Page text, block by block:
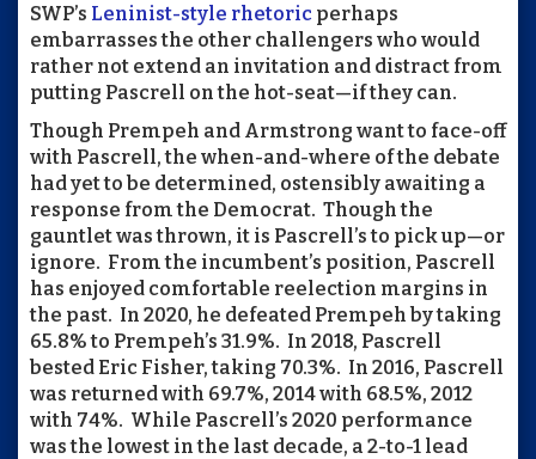
SWP’s Leninist-style rhetoric perhaps
embarrasses the other challengers who would
rather not extend an invitation and distract from
putting Pascrell on the hot-seat—if they can.
Though Prempeh and Armstrong want to face-off
with Pascrell, the when-and-where of the debate
had yet to be determined, ostensibly awaiting a
response from the Democrat. Though the
gauntlet was thrown, it is Pascrell’s to pick up—or
ignore. From the incumbent’s position, Pascrell
has enjoyed comfortable reelection margins in
the past. In 2020, he defeated Prempeh by taking
65.8% to Prempeh’s 31.9%. In 2018, Pascrell
bested Eric Fisher, taking 70.3%. In 2016, Pascrell
was returned with 69.7%, 2014 with 68.5%, 2012
with 74%. While Pascrell’s 2020 performance
was the lowest in the last decade, a 2-to-1 lead